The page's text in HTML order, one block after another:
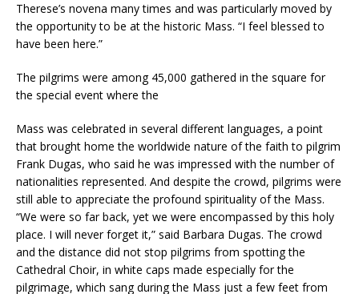
Therese’s novena many times and was particularly moved by
the opportunity to be at the historic Mass. “I feel blessed to
have been here.”
The pilgrims were among 45,000 gathered in the square for
the special event where the
Mass was celebrated in several different languages, a point
that brought home the worldwide nature of the faith to pilgrim
Frank Dugas, who said he was impressed with the number of
nationalities represented. And despite the crowd, pilgrims were
still able to appreciate the profound spirituality of the Mass.
“We were so far back, yet we were encompassed by this holy
place. I will never forget it,” said Barbara Dugas. The crowd
and the distance did not stop pilgrims from spotting the
Cathedral Choir, in white caps made especially for the
pilgrimage, which sang during the Mass just a few feet from